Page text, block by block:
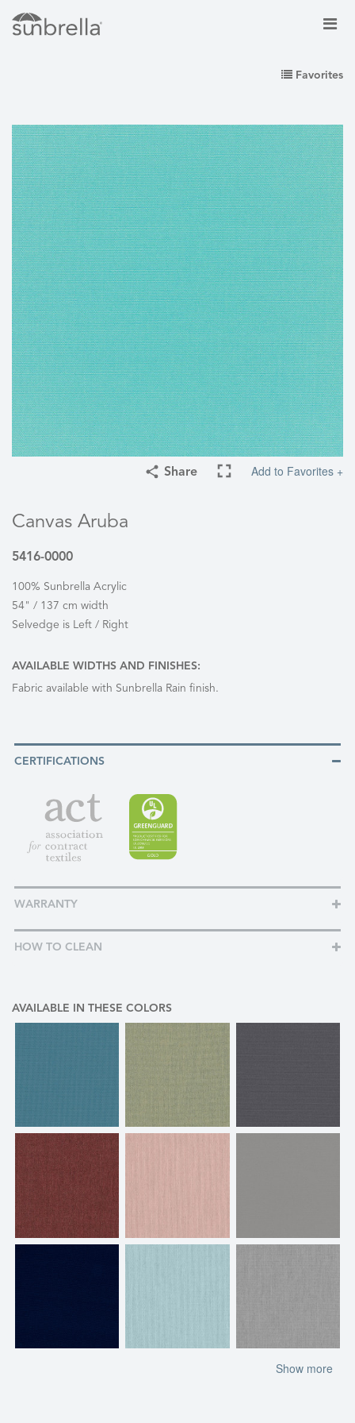
Favorites
Share Add to Favorites +
Canvas Aruba
5416-0000
100% Sunbrella Acrylic
54" / 137 cm width
Selvedge is Left / Right
AVAILABLE WIDTHS AND FINISHES:
Fabric available with Sunbrella Rain finish.
CERTIFICATIONS
WARRANTY
HOW TO CLEAN
AVAILABLE IN THESE COLORS
Show more